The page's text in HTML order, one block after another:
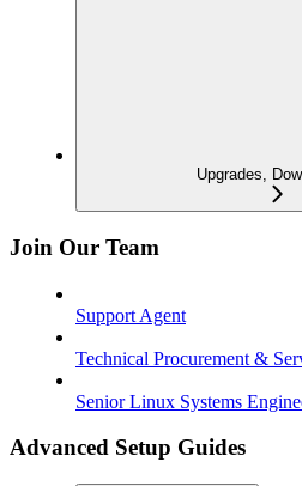
Upgrades,
Join Our Team
Support Agent
Technical Procurement &
Senior Linux Systems
Advanced Setup Guides